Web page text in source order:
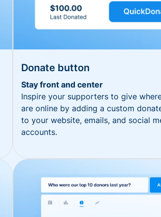
Donate button
Stay front and center
Inspire your supporters to give
are online by adding a custom
to your website, emails, and social
accounts.